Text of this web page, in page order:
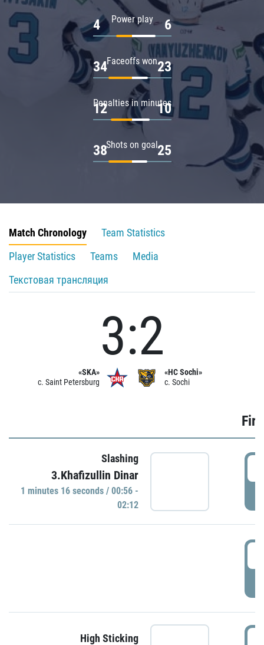
Power play
4 6
Faceoffs won
34 23
Penalties in minutes
12 10
Shots on goal
38 25
Match Chronology
Team Statistics
Player Statistics
Teams
Media
Текстовая трансляция
«SKA»
c. Saint Petersburg
3:2
«HC Sochi»
c. Sochi
Slashing
3.Khafizullin Dinar
1 minutes 16 seconds / 00:56 -
02:12
High Sticking